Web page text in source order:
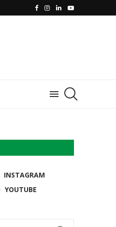
INSTAGRAM
YOUTUBE